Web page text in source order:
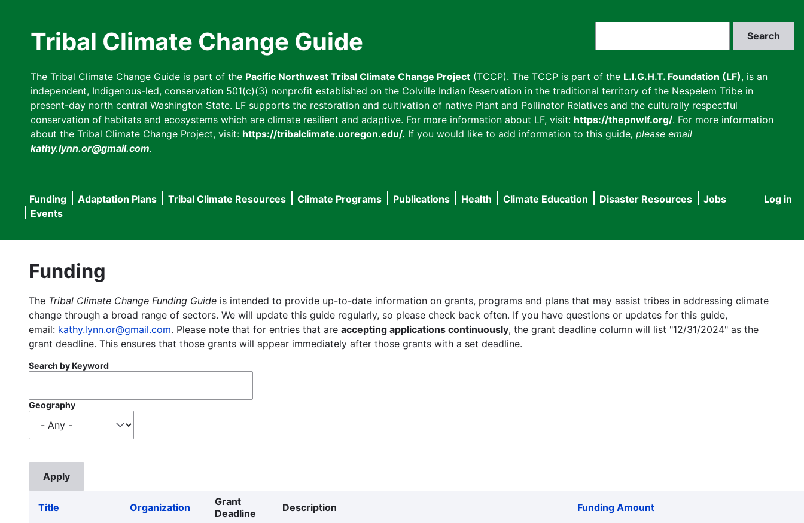
Tribal Climate Change Guide
The Tribal Climate Change Guide is part of the Pacific Northwest Tribal Climate Change Project (TCCP). The TCCP is part of the L.I.G.H.T. Foundation (LF), is an
independent, Indigenous-led, conservation 501(c)(3) nonprofit established on the Colville Indian Reservation in the traditional territory of the Nespelem Tribe in
present-day north central Washington State. LF supports the restoration and cultivation of native Plant and Pollinator Relatives and the culturally respectful
conservation of habitats and ecosystems which are climate resilient and adaptive. For more information about LF, visit: https://thepnwlf.org/. For more information
about the Tribal Climate Change Project, visit: https://tribalclimate.uoregon.edu/. If you would like to add information to this guide, please email
kathy.lynn.or@gmail.com.
User
Log in
Main
navigation
Funding Adaptation Plans Tribal Climate Resources Climate Programs Publications Health Climate Education Disaster Resources
Jobs
Events
Funding
The Tribal Climate Change Funding Guide is intended to provide up-to-date information on grants, programs and plans that may assist tribes in addressing climate
change through a broad range of sectors. We will update this guide regularly, so please check back often. If you have questions or updates for this guide,
email: kathy.lynn.or@gmail.com. Please note that for entries that are accepting applications continuously, the grant deadline column will list "12/31/2024" as the
grant deadline. This ensures that those grants will appear immediately after those grants with a set deadline.
Search by Keyword
Geography
Title Organization
Grant
Deadline
Description Funding Amount